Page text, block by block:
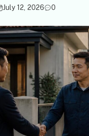
July 12, 2026 0